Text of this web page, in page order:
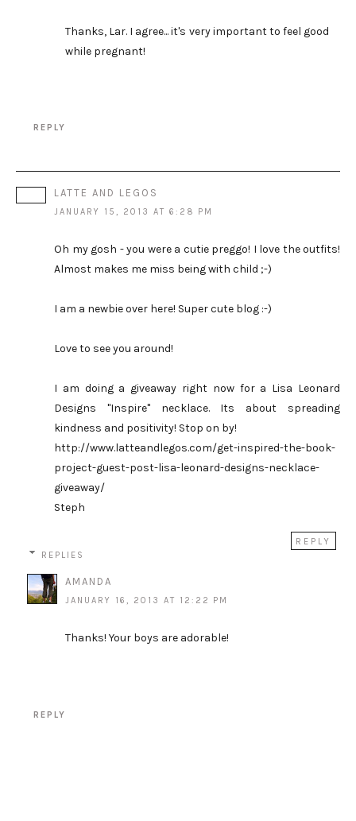
Thanks, Lar. I agree... it's very important to feel good
while pregnant!
REPLY
LATTE AND LEGOS
JANUARY 15, 2013 AT 6:28 PM
Oh my gosh - you were a cutie preggo! I love the outfits!
Almost makes me miss being with child ;-)
I am a newbie over here! Super cute blog :-)
Love to see you around!
I am doing a giveaway right now for a Lisa Leonard
Designs "Inspire" necklace. Its about spreading
kindness and positivity! Stop on by!
http://www.latteandlegos.com/get-inspired-the-book-
project-guest-post-lisa-leonard-designs-necklace-
giveaway/
Steph
REPLY
REPLIES
AMANDA
JANUARY 16, 2013 AT 12:22 PM
Thanks! Your boys are adorable!
REPLY